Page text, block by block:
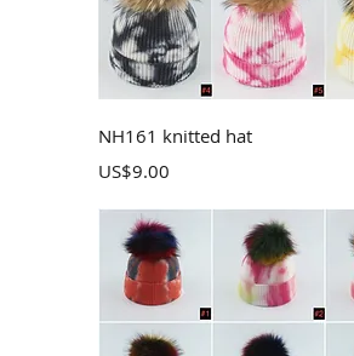
Quick View
NH161 knitted hat
Price
US$9.00